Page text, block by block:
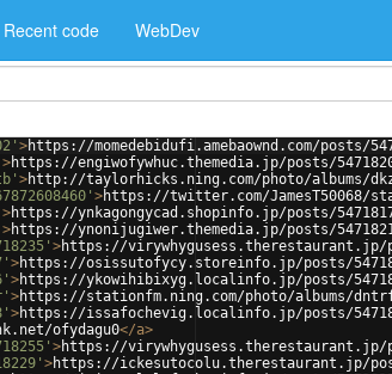
Recent code WebDev
>https://momedebidufi.amebaownd.com/posts/
>https://engiwofywhuc.themedia.jp/posts/
>http://taylorhicks.ning.com/photo/albums/
>https://twitter.com/JamesT50068/
>https://ynkagongycad.shopinfo.jp/posts/
>https://ynonijugiwer.themedia.jp/posts/
>https://virywhygusess.therestaurant.jp/
>https://osissutofycy.storeinfo.jp/posts/
>https://ykowihibixyg.localinfo.jp/posts/
>https://stationfm.ning.com/photo/albums/
>https://issafochevig.localinfo.jp/posts/
ofydagu0</a>
>https://virywhygusess.therestaurant.jp/
>https://ickesutocolu.therestaurant.jp/